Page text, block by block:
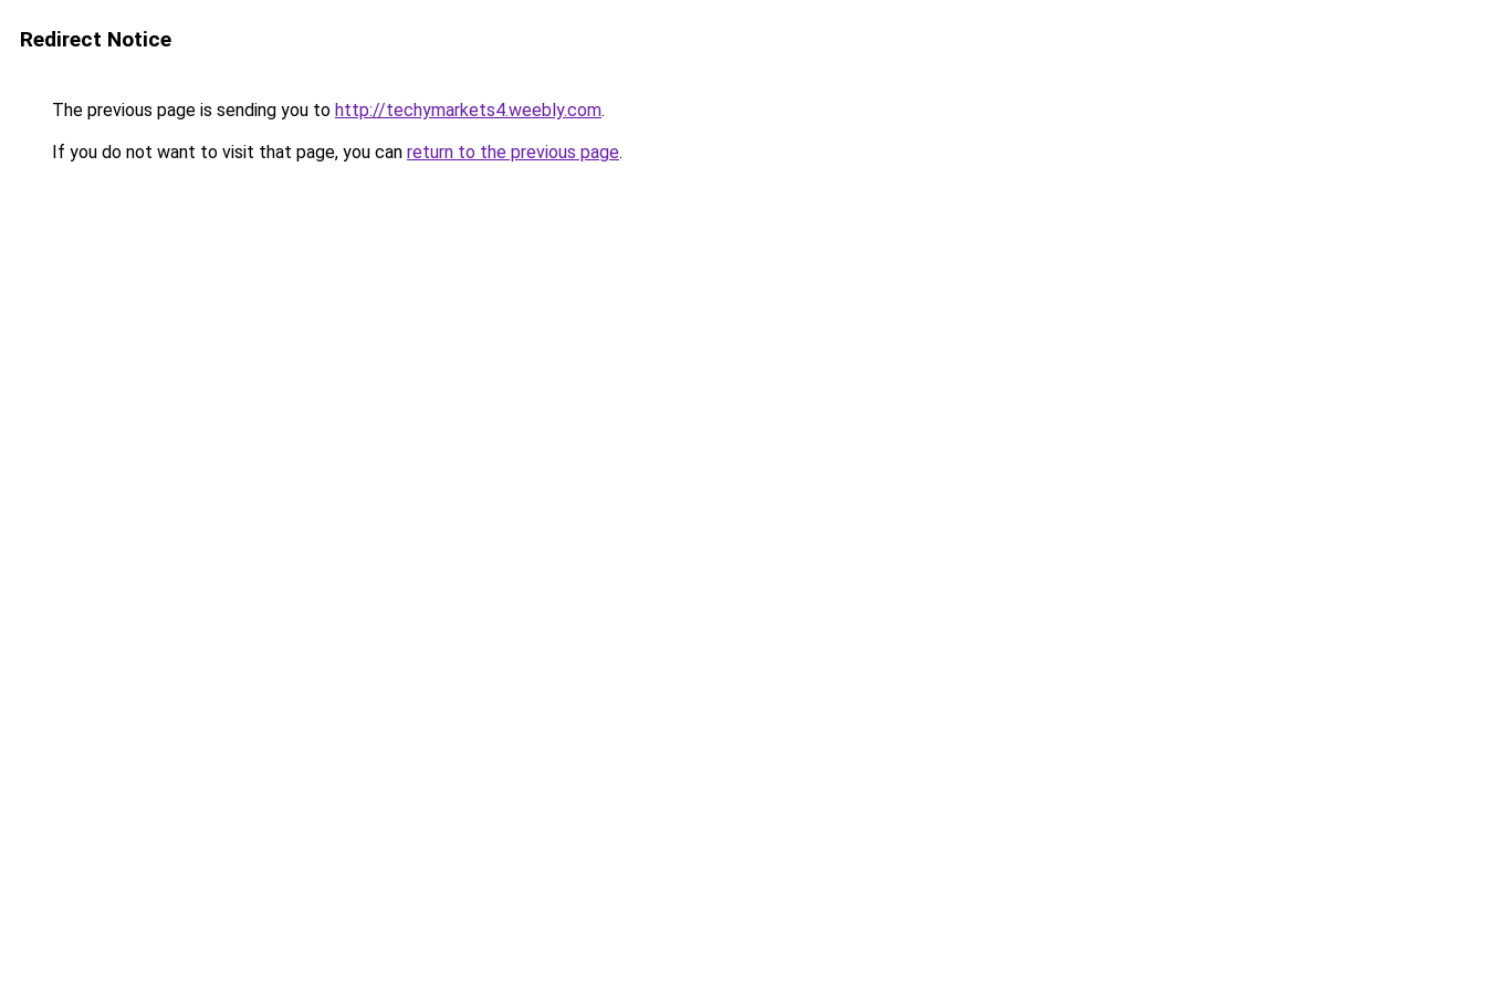
Redirect Notice
The previous page is sending you to http://techymarkets4.weebly.com.
If you do not want to visit that page, you can return to the previous page.